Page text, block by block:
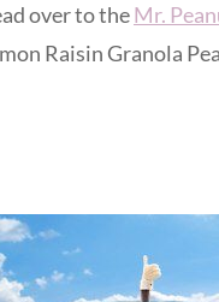
over to theMr.
Raisin Granola